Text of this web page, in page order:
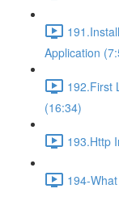
Application
192.First
(16:34)
193.Http
194-